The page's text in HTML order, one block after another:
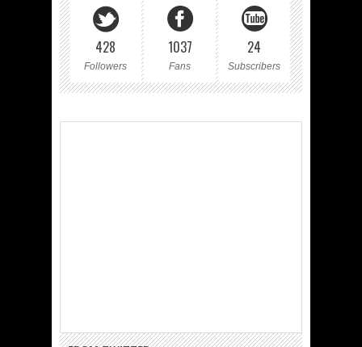
428
Followers
1037
Fans
24
Subscribers